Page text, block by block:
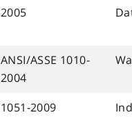
2005
ANSI/ASSE 1010-
2004
1051-2009